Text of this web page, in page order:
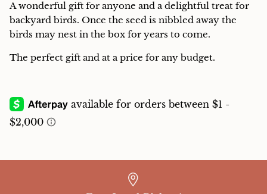
Charcuterie
A wonderful gift for anyone and a delightful treat for
backyard birds. Once the seed is nibbled away the
birds may nest in the box for years to come.
The perfect gift and at a price for any budget.